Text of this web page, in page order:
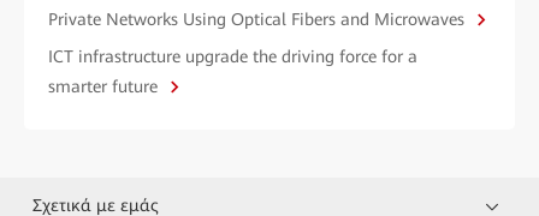
Private Networks Using Optical Fibers and Microwaves
ICT infrastructure upgrade the driving force for a
smarter future
Σχετικά με εμάς